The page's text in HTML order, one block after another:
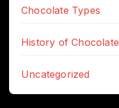
Chocolate Types
History of Chocolate
Uncategorized